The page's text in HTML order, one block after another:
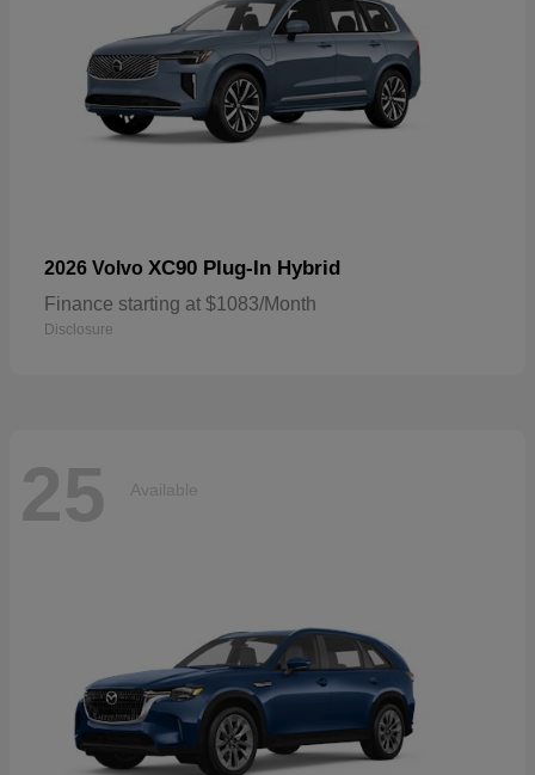
2026 Volvo XC90 Plug-In Hybrid
Finance starting at $1083/Month
Disclosure
25 Available